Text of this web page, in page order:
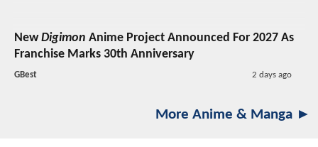
NewDigimon Anime Project Announced For 2027 As
Franchise Marks 30th Anniversary
GBest 2 days ago
More Anime & Manga ►